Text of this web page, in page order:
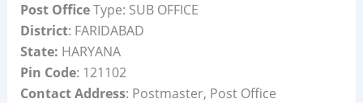
Post OfficeType: SUB OFFICE
District: FARIDABAD
State: HARYANA
Pin Code: 121102
Contact Address: Postmaster, Post Office